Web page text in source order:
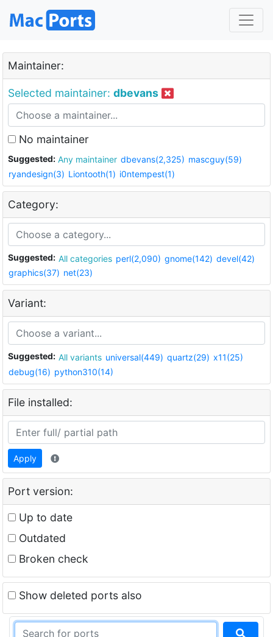
Maintainer:
Selected maintainer: dbevans
No maintainer
Suggested: Any maintainer dbevans(2,325) mascguy(59)
ryandesign(3) Liontooth(1) i0ntempest(1)
Category:
Suggested: All categories perl(2,090) gnome(142) devel(42)
graphics(37) net(23)
Variant:
Suggested: All variants universal(449) quartz(29) x11(25)
debug(16) python310(14)
File installed:
Apply
Port version:
Up to date
Outdated
Broken check
Show deleted ports also